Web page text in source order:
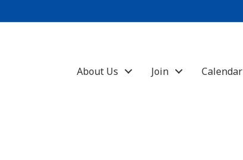
About Us Join Calendar